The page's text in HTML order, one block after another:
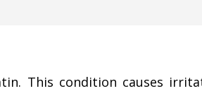
This condition causes